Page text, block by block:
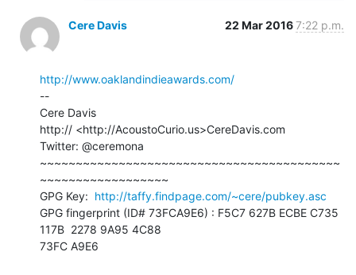
Cere Davis 22 Mar 20167:22 p.m.
http://www.oaklandindieawards.com/
--
Cere Davis
http:// <http://AcoustoCurio.us>CereDavis.com
Twitter: @ceremona
~~~~~~~~~~~~~~~~~~~~~~~~~~~~~~~~~~~~~~~~~~
~~~~~~~~~~~~~~~~~~
GPG Key: http://taffy.findpage.com/~cere/pubkey.asc
GPG fingerprint (ID# 73FCA9E6) : F5C7 627B ECBE C735
117B  2278 9A95 4C88
73FC A9E6